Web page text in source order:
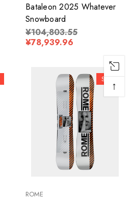
Bataleon 2025 Whatever
Snowboard
¥104,803.55
¥78,939.96
Sale
ROME
↑